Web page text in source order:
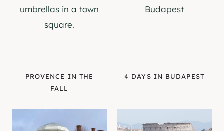
PROVENCE IN THE
FALL
4 DAYS IN BUDAPEST